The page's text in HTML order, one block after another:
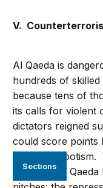
Sections
V.
Al Qaeda is
hundreds of
because tens of
its calls for violent
dictators reigned
could score points
against
however, al